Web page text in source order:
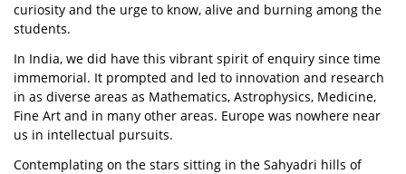
curiosity and the urge to know, alive and burning among the
students.
In India, we did have this vibrant spirit of enquiry since time
immemorial. It prompted and led to innovation and research
in as diverse areas as Mathematics, Astrophysics, Medicine,
Fine Art and in many other areas. Europe was nowhere near
us in intellectual pursuits.
Contemplating on the stars sitting in the Sahyadri hills of